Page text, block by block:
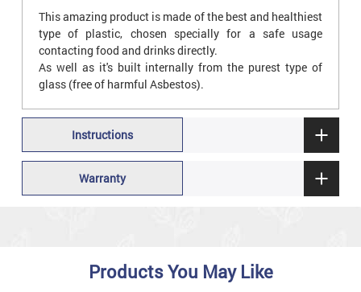
This amazing product is made of the best and healthiest
type of plastic, chosen specially for a safe usage
contacting food and drinks directly.
As well as it's built internally from the purest type of
glass (free of harmful Asbestos).
Instructions
Warranty
Products You May Like